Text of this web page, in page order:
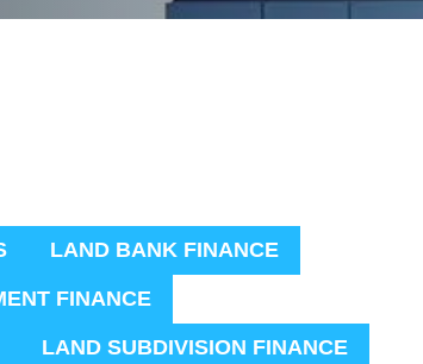
LAND BANK FINANCE
FINANCE
LAND SUBDIVISION FINANCE